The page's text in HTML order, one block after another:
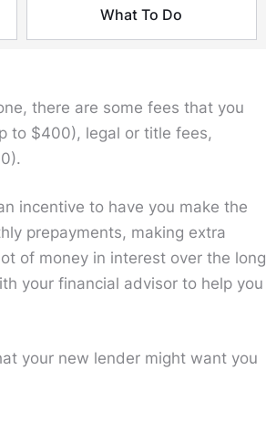
What To Do
there are some fees that you
to $400), legal or title fees,
incentive to have you make the
prepayments, making extra
of money in interest over the long
your financial advisor to help you
your new lender might want you